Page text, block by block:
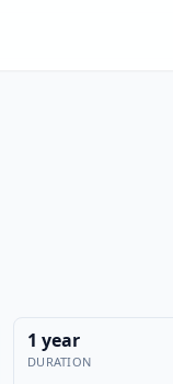
1 year
DURATION